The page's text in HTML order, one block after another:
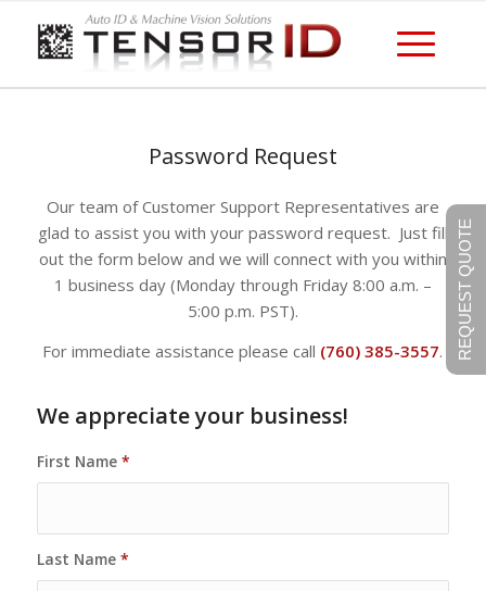
Password Request
Our team of Customer Support Representatives are
glad to assist you with your password request. Just fill
out the form below and we will connect with you within
1 business day (Monday through Friday 8:00 a.m. –
5:00 p.m. PST).
For immediate assistance please call (760) 385-3557.
We appreciate your business!
First Name *
Last Name *
REQUEST QUOTE